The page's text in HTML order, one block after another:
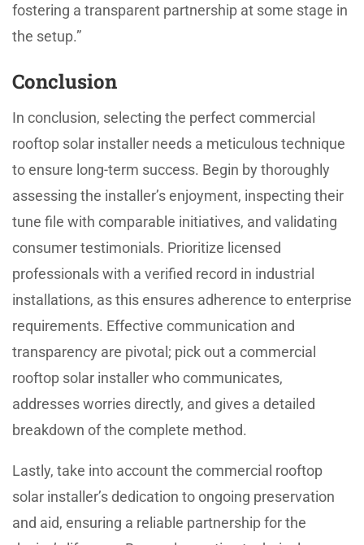
fostering a transparent partnership at some stage in
the setup.”
Conclusion
In conclusion, selecting the perfect commercial
rooftop solar installer needs a meticulous technique
to ensure long-term success. Begin by thoroughly
assessing the installer’s enjoyment, inspecting their
tune file with comparable initiatives, and validating
consumer testimonials. Prioritize licensed
professionals with a verified record in industrial
installations, as this ensures adherence to enterprise
requirements. Effective communication and
transparency are pivotal; pick out a commercial
rooftop solar installer who communicates,
addresses worries directly, and gives a detailed
breakdown of the complete method.
Lastly, take into account the commercial rooftop
solar installer’s dedication to ongoing preservation
and aid, ensuring a reliable partnership for the